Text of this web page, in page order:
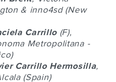
& inno4sd (New
Carrillo (F),
Metropolitana -
Carrillo Hermosilla,
(Spain)